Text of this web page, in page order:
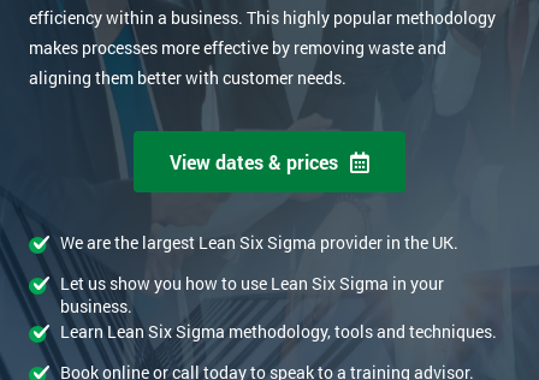
efficiency within a business. This highly popular methodology
makes processes more effective by removing waste and
aligning them better with customer needs.
View dates & prices
We are the largest Lean Six Sigma provider in the UK.
Let us show you how to use Lean Six Sigma in your
business.
Learn Lean Six Sigma methodology, tools and techniques.
Book online or call today to speak to a training advisor.